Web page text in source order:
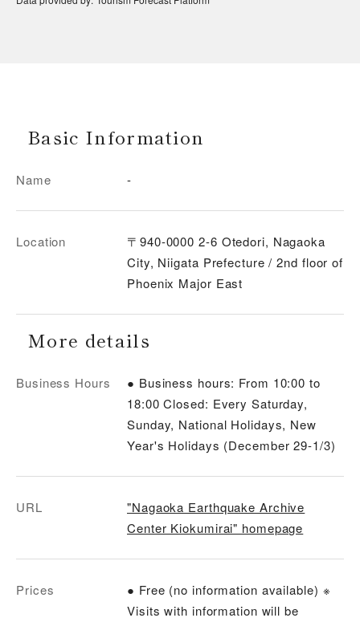
Basic Information
Name -
Location
〒940-0000 2-6 Otedori, Nagaoka
City, Niigata Prefecture / 2nd floor of
Phoenix Major East
More details
Business Hours
● Business hours: From 10:00 to
18:00 Closed: Every Saturday,
Sunday, National Holidays, New
Year's Holidays (December 29-1/3)
URL
"Nagaoka Earthquake Archive
Center Kiokumirai" homepage
Prices
● Free (no information available) ※
Visits with information will be